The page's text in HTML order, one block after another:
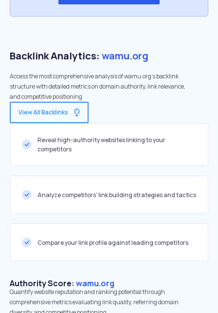
Backlink Analytics: wamu.org
Access the most comprehensive analysis of wamu.org's backlink
structure with detailed metrics on domain authority, link relevance,
and competitive positioning
View All Backlinks
Reveal high-authority websites linking to your
competitors
Analyze competitors' link building strategies and tactics
Compare your link profile against leading competitors
Authority Score: wamu.org
Quantify website reputation and ranking potential through
comprehensive metrics evaluating link quality, referring domain